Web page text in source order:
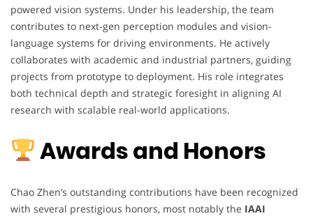
powered vision systems. Under his leadership, the team
contributes to next-gen perception modules and vision-
language systems for driving environments. He actively
collaborates with academic and industrial partners, guiding
projects from prototype to deployment. His role integrates
both technical depth and strategic foresight in aligning AI
research with scalable real-world applications.
Awards and Honors
Chao Zhen’s outstanding contributions have been recognized
with several prestigious honors, most notably the IAAI